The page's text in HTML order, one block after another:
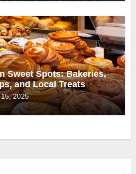
Sweet Spots: Bakeries,
and Local Treats
2025